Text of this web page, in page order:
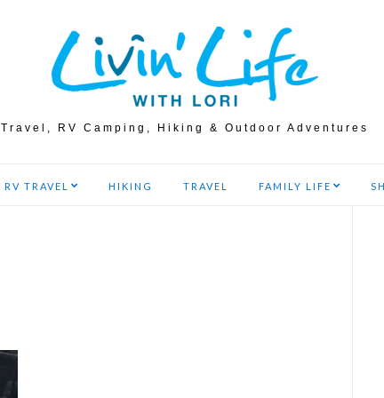
Travel, RV Camping, Hiking & Outdoor Adventures
RV TRAVEL HIKING TRAVEL FAMILY LIFE